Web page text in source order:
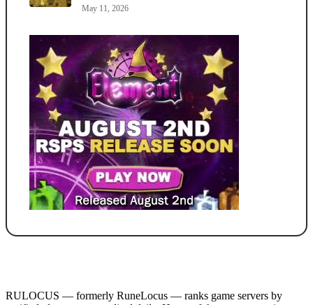
May 11, 2026
RULOCUS — formerly RuneLocus — ranks game servers by